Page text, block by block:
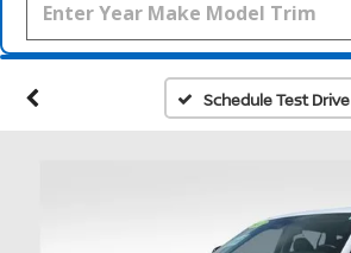
Schedule Test Drive